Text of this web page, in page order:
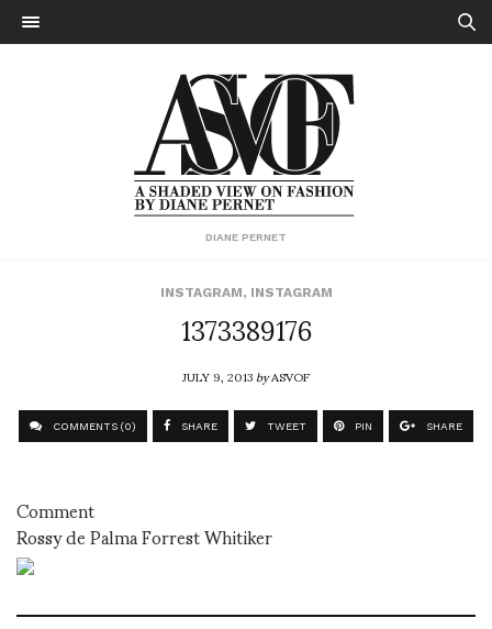
DIANE PERNET
INSTAGRAM, INSTAGRAM
1373389176
JULY 9, 2013byASVOF
COMMENTS (0) SHARE TWEET PIN SHARE
Comment
Rossy de Palma Forrest Whitiker